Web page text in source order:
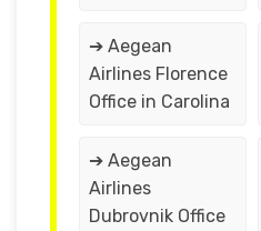
➔ Aegean
Airlines Florence
Office in Carolina
➔ Aegean
Airlines
Dubrovnik Office